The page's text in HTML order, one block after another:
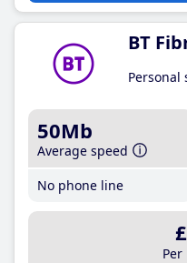
BT
Personal
50Mb
Average speed
No phone line